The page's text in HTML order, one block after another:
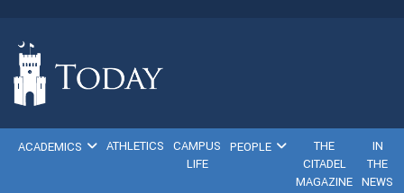
ACADEMICS ATHLETICS
CAMPUS
LIFE
PEOPLE
THE
CITADEL
MAGAZINE
IN
THE
NEWS